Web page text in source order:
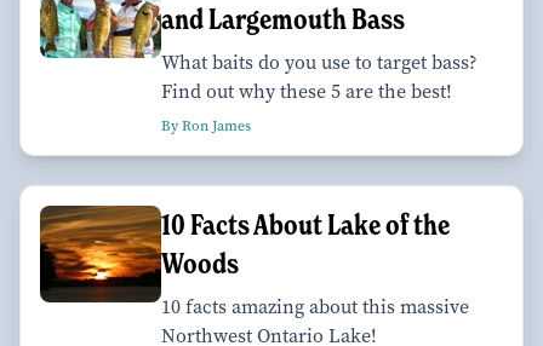
and Largemouth Bass
What baits do you use to target bass?
Find out why these 5 are the best!
By Ron James
10 Facts About Lake of the
Woods
10 facts amazing about this massive
Northwest Ontario Lake!